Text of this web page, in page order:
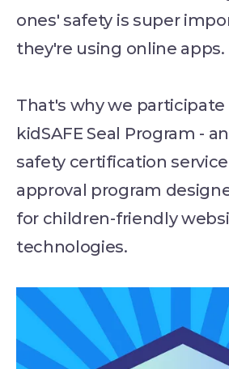
ones' safety is super
they're using online apps.
That's why we participate
kidSAFE Seal Program -
safety certification
approval program
for children-friendly
technologies.